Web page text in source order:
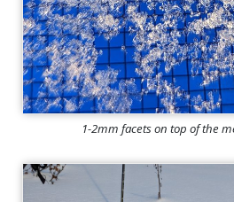
1-2mm facets on top of the